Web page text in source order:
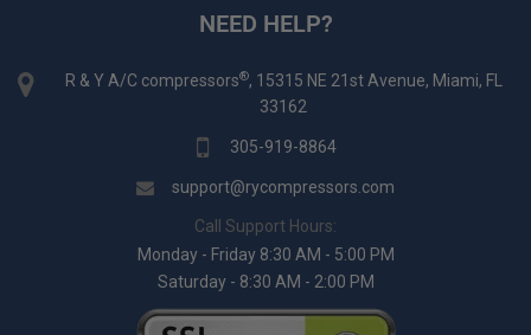
NEED HELP?
R & Y A/C compressors®, 15315 NE 21st Avenue, Miami, FL
33162
305-919-8864
support@rycompressors.com
Call Support Hours:
Monday - Friday 8:30 AM - 5:00 PM
Saturday - 8:30 AM - 2:00 PM